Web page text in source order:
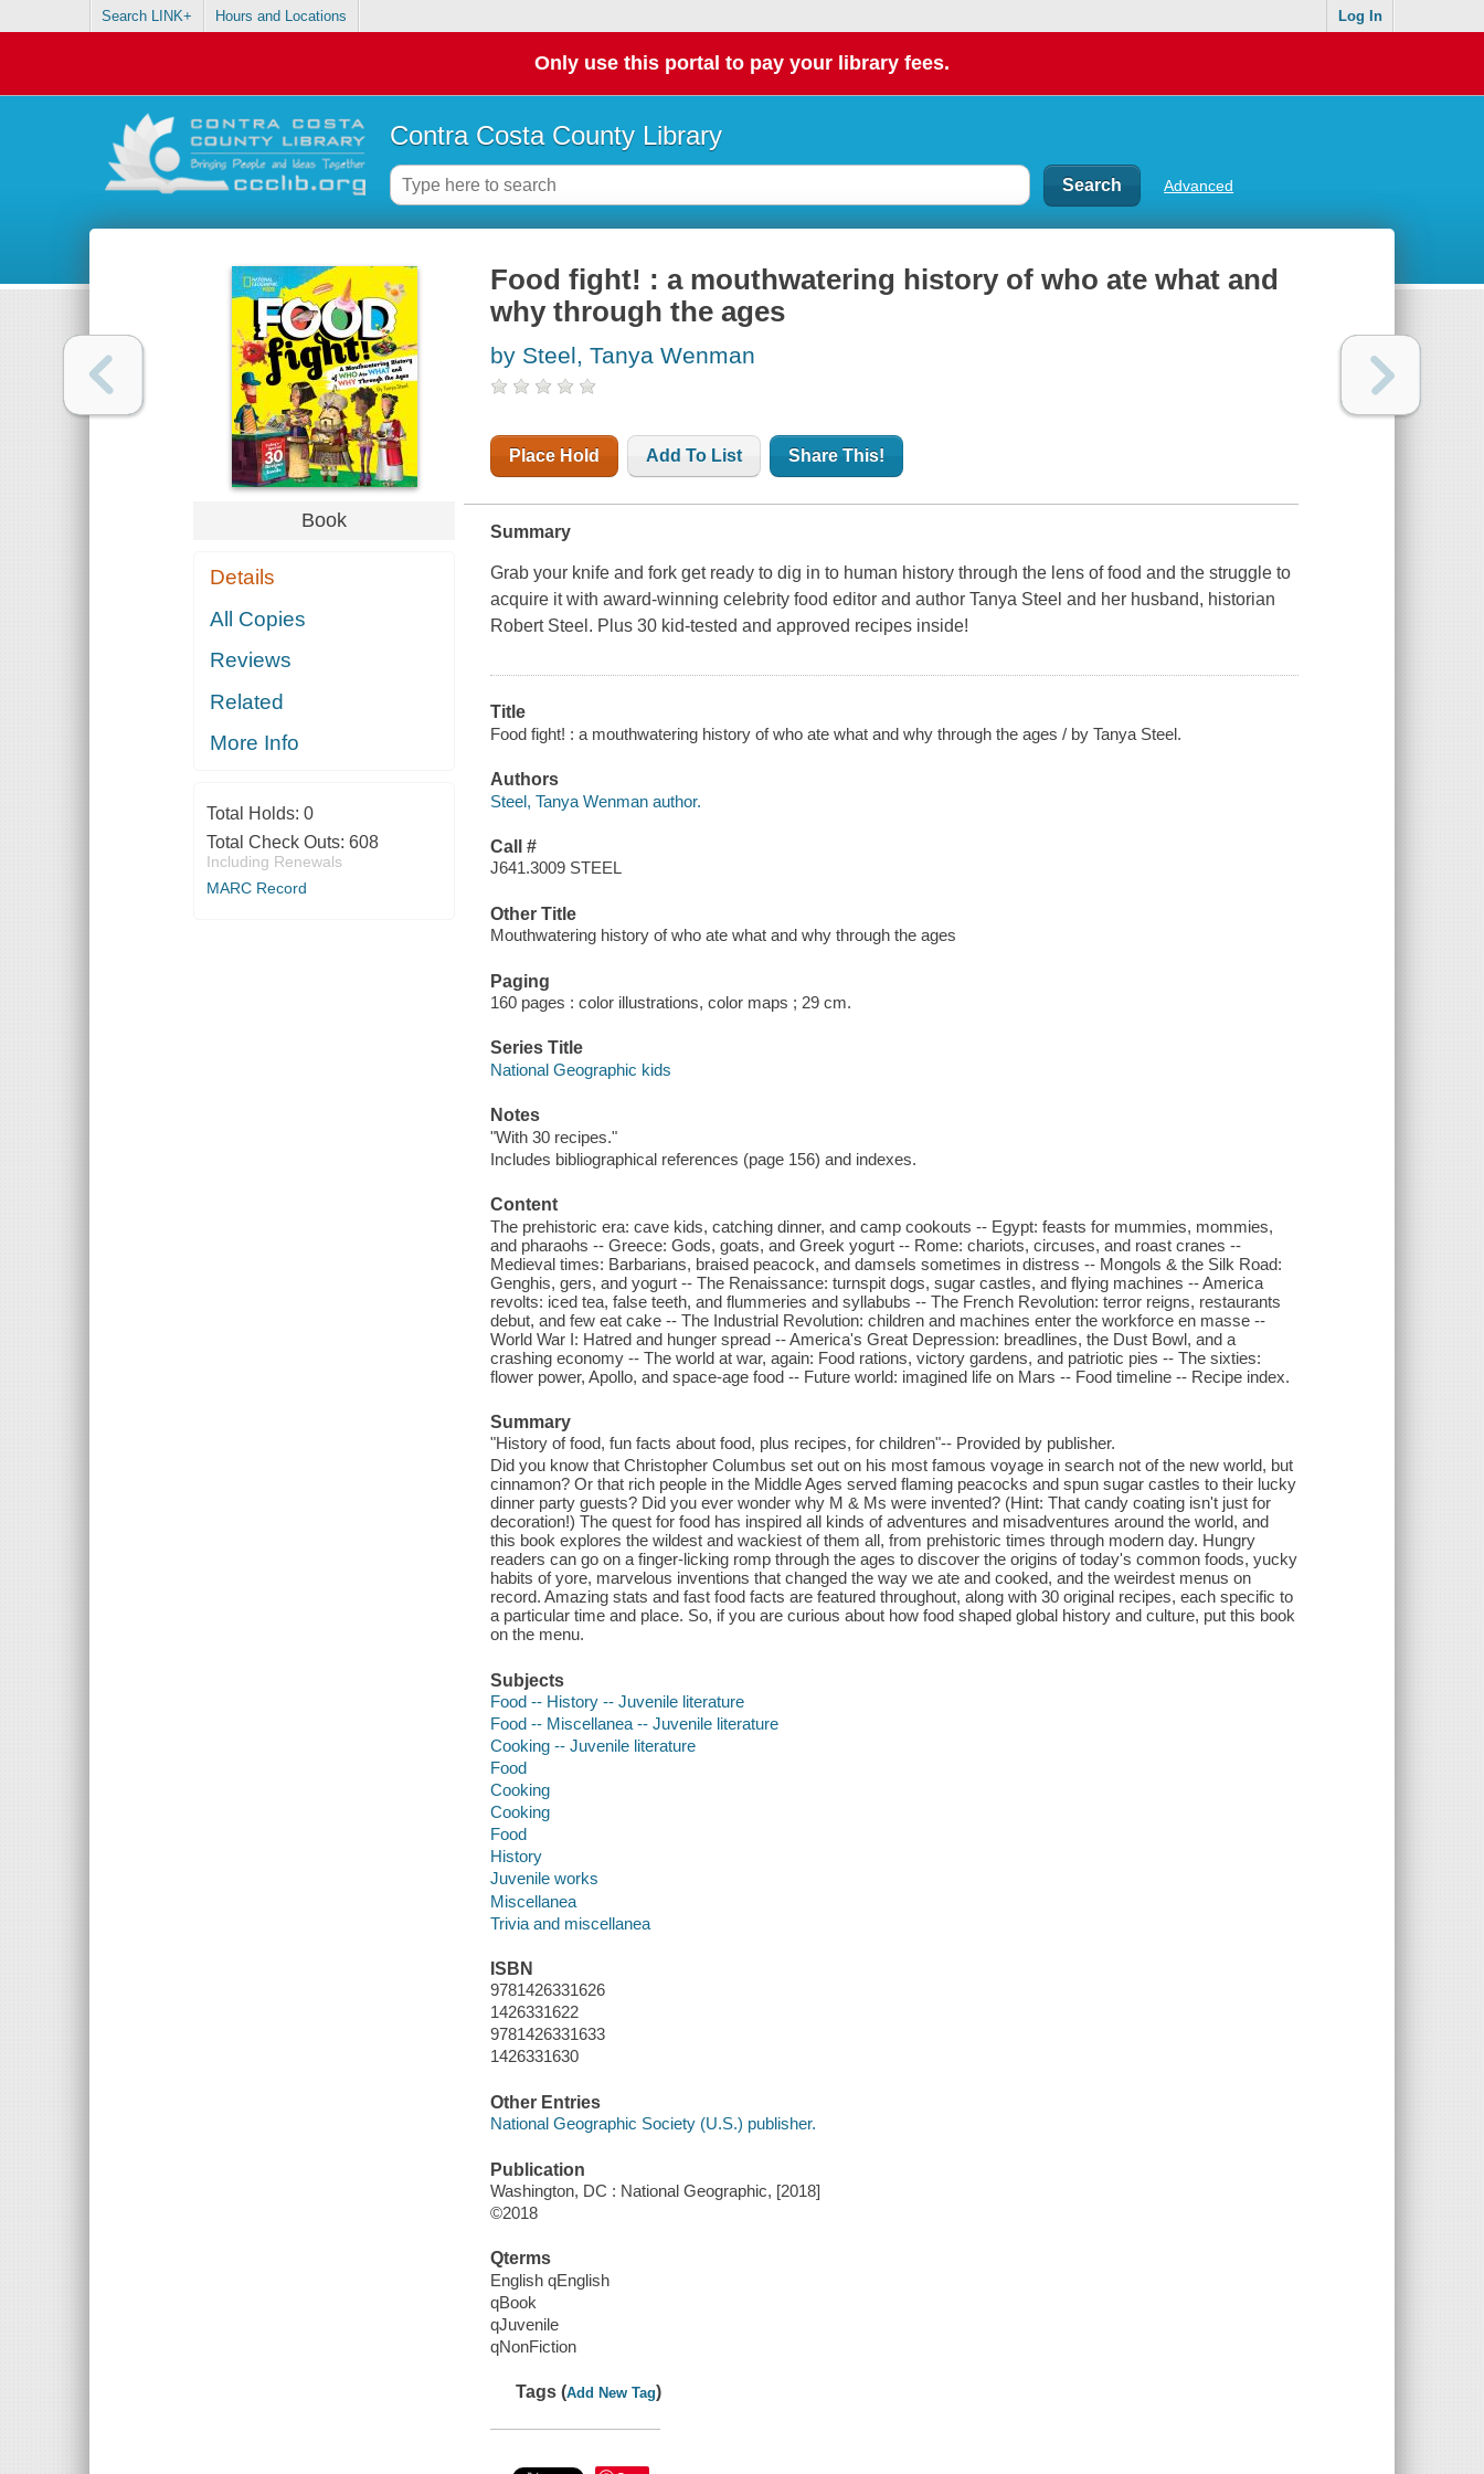
Search LINK+ Hours and Locations Log In
Only use this portal to pay your library fees.
Contra Costa County Library
Advanced
Book
Details
All Copies
Reviews
Related
More Info
Total Holds: 0
Total Check Outs: 608
Including Renewals
MARC Record
Food fight! : a mouthwatering history of who ate what and
why through the ages
by Steel, Tanya Wenman
Place Hold Add To List Share This!
Summary
Grab your knife and fork get ready to dig in to human history through the lens of food and the struggle to
acquire it with award-winning celebrity food editor and author Tanya Steel and her husband, historian
Robert Steel. Plus 30 kid-tested and approved recipes inside!
Title
Food fight! : a mouthwatering history of who ate what and why through the ages / by Tanya Steel.
Authors
Steel, Tanya Wenman author.
Call #
J641.3009 STEEL
Other Title
Mouthwatering history of who ate what and why through the ages
Paging
160 pages : color illustrations, color maps ; 29 cm.
Series Title
National Geographic kids
Notes
"With 30 recipes."
Includes bibliographical references (page 156) and indexes.
Content
The prehistoric era: cave kids, catching dinner, and camp cookouts -- Egypt: feasts for mummies, mommies,
and pharaohs -- Greece: Gods, goats, and Greek yogurt -- Rome: chariots, circuses, and roast cranes --
Medieval times: Barbarians, braised peacock, and damsels sometimes in distress -- Mongols & the Silk Road:
Genghis, gers, and yogurt -- The Renaissance: turnspit dogs, sugar castles, and flying machines -- America
revolts: iced tea, false teeth, and flummeries and syllabubs -- The French Revolution: terror reigns, restaurants
debut, and few eat cake -- The Industrial Revolution: children and machines enter the workforce en masse --
World War I: Hatred and hunger spread -- America's Great Depression: breadlines, the Dust Bowl, and a
crashing economy -- The world at war, again: Food rations, victory gardens, and patriotic pies -- The sixties:
flower power, Apollo, and space-age food -- Future world: imagined life on Mars -- Food timeline -- Recipe index.
Summary
"History of food, fun facts about food, plus recipes, for children"-- Provided by publisher.
Did you know that Christopher Columbus set out on his most famous voyage in search not of the new world, but
cinnamon? Or that rich people in the Middle Ages served flaming peacocks and spun sugar castles to their lucky
dinner party guests? Did you ever wonder why M & Ms were invented? (Hint: That candy coating isn't just for
decoration!) The quest for food has inspired all kinds of adventures and misadventures around the world, and
this book explores the wildest and wackiest of them all, from prehistoric times through modern day. Hungry
readers can go on a finger-licking romp through the ages to discover the origins of today's common foods, yucky
habits of yore, marvelous inventions that changed the way we ate and cooked, and the weirdest menus on
record. Amazing stats and fast food facts are featured throughout, along with 30 original recipes, each specific to
a particular time and place. So, if you are curious about how food shaped global history and culture, put this book
on the menu.
Subjects
Food -- History -- Juvenile literature
Food -- Miscellanea -- Juvenile literature
Cooking -- Juvenile literature
Food
Cooking
Cooking
Food
History
Juvenile works
Miscellanea
Trivia and miscellanea
ISBN
9781426331626
1426331622
9781426331633
1426331630
Other Entries
National Geographic Society (U.S.) publisher.
Publication
Washington, DC : National Geographic, [2018]
©2018
Qterms
English qEnglish
qBook
qJuvenile
qNonFiction
Tags (Add New Tag)